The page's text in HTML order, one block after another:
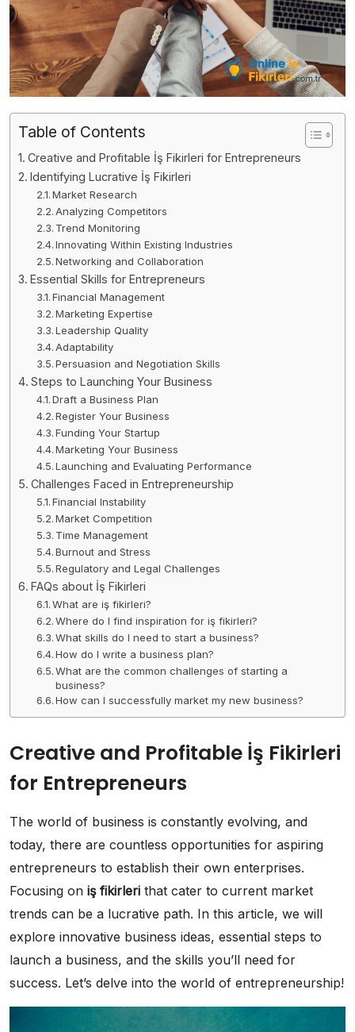
Table of Contents
Creative and Profitable İş Fikirleri for Entrepreneurs
Identifying Lucrative İş Fikirleri
Market Research
Analyzing Competitors
Trend Monitoring
Innovating Within Existing Industries
Networking and Collaboration
Essential Skills for Entrepreneurs
Financial Management
Marketing Expertise
Leadership Quality
Adaptability
Persuasion and Negotiation Skills
Steps to Launching Your Business
Draft a Business Plan
Register Your Business
Funding Your Startup
Marketing Your Business
Launching and Evaluating Performance
Challenges Faced in Entrepreneurship
Financial Instability
Market Competition
Time Management
Burnout and Stress
Regulatory and Legal Challenges
FAQs about İş Fikirleri
What are iş fikirleri?
Where do I find inspiration for iş fikirleri?
What skills do I need to start a business?
How do I write a business plan?
What are the common challenges of starting a
business?
How can I successfully market my new business?
Creative and Profitable İş Fikirleri
for Entrepreneurs
The world of business is constantly evolving, and
today, there are countless opportunities for aspiring
entrepreneurs to establish their own enterprises.
Focusing on iş fikirleri that cater to current market
trends can be a lucrative path. In this article, we will
explore innovative business ideas, essential steps to
launch a business, and the skills you’ll need for
success. Let’s delve into the world of entrepreneurship!